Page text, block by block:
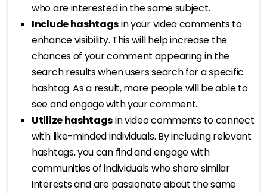
who are interested in the same subject.
Include hashtagsin your video comments to
enhance visibility. This will help increase the
chances of your comment appearing in the
search results when users search for a specific
hashtag. As a result, more people will be able to
see and engage with your comment.
Utilize hashtagsin video comments to connect
with like-minded individuals. By including relevant
hashtags, you can find and engage with
communities of individuals who share similar
interests and are passionate about the same